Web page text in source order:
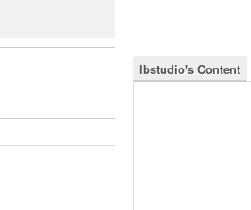
lbstudio's Content